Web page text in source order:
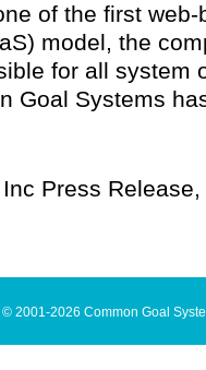
of the first
model, the
for all system
Goal Systems
Press
2001-2026 Common Goal